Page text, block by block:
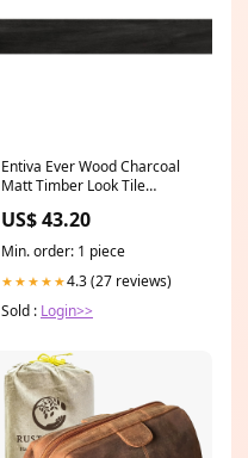
Entiva Ever Wood Charcoal
Matt Timber Look Tile
US$ 43.20
Min. order: 1 piece
★★★★★4.3 (27 reviews)
Sold : Login>>